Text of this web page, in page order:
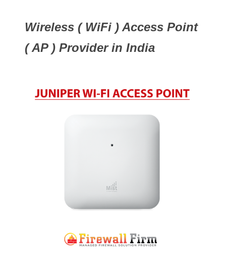
Wireless ( WiFi ) Access Point
( AP ) Provider in India